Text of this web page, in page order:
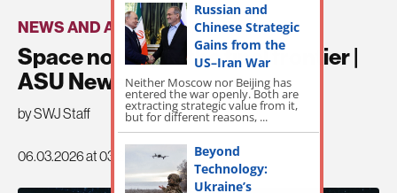
NEWS AND ANNOUNCEMENTS
Space no longer the final frontier |
ASU News
by SWJ Staff
06.03.2026 at 03:29am
Russian and
Chinese Strategic
Gains from the
US–Iran War
Neither Moscow nor Beijing has
entered the war openly. Both are
extracting strategic value from it,
but for different reasons, ...
Beyond
Technology:
Ukraine’s